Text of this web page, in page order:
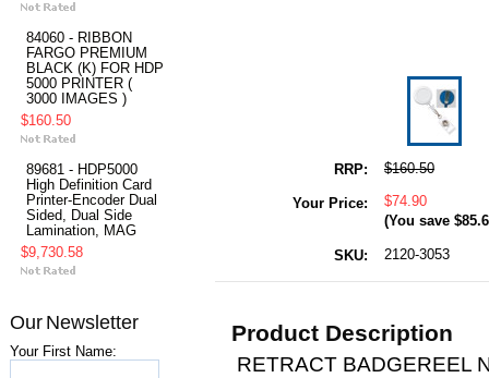
84060 - RIBBON
FARGO PREMIUM
BLACK (K) FOR HDP
5000 PRINTER (
3000 IMAGES )
$160.50
89681 - HDP5000
High Definition Card
Printer-Encoder Dual
Sided, Dual Side
Lamination, MAG
$9,730.58
Our Newsletter
Your First Name:
RRP: $160.50
Your Price: $74.90
(You save
SKU: 2120-3053
Product Description
RETRACT BADGEREEL